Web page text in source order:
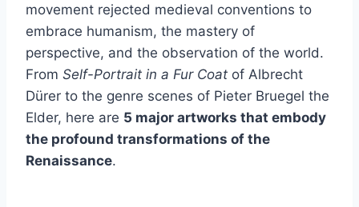
movement rejected medieval conventions to
embrace humanism, the mastery of
perspective, and the observation of the world.
From Self-Portrait in a Fur Coat of Albrecht
Dürer to the genre scenes of Pieter Bruegel the
Elder, here are 5 major artworks that embody
the profound transformations of the
Renaissance.